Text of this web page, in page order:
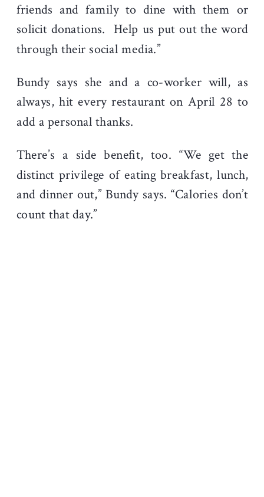
friends and family to dine with them or
solicit donations. Help us put out the word
through their social media.”
Bundy says she and a co-worker will, as
always, hit every restaurant on April 28 to
add a personal thanks.
There’s a side benefit, too. “We get the
distinct privilege of eating breakfast, lunch,
and dinner out,” Bundy says. “Calories don’t
count that day.”